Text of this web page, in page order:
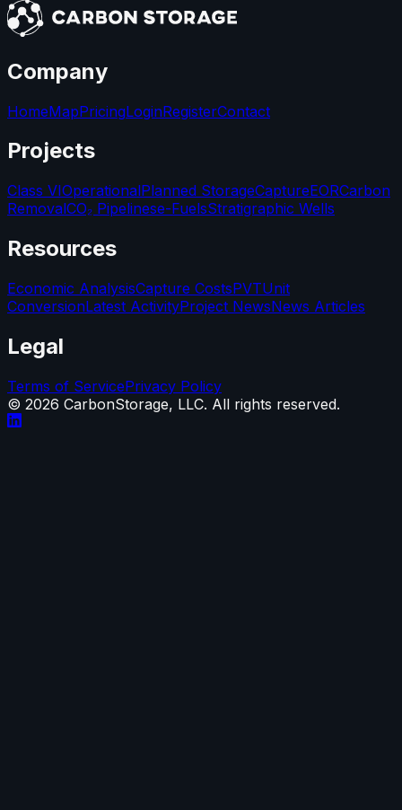
Company
HomeMapPricingLoginRegisterContact
Projects
Class VIOperationalPlanned StorageCaptureEORCarbon
RemovalCO₂ Pipelinese-FuelsStratigraphic Wells
Resources
Economic AnalysisCapture CostsPVTUnit
ConversionLatest ActivityProject NewsNews Articles
Legal
Terms of ServicePrivacy Policy
© 2026 CarbonStorage, LLC. All rights reserved.